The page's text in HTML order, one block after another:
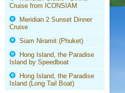
Cruise from ICONSIAM
Meridian 2 Sunset Dinner
Cruise
Siam Niramit (Phuket)
Hong Island, the Paradise
Island by Speedboat
Hong Island, the Paradise
Island (Long Tail Boat)